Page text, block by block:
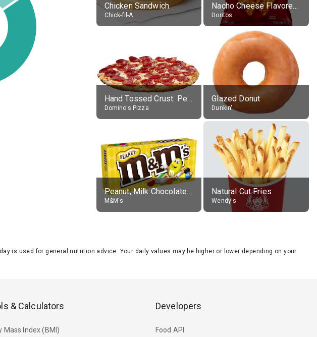
Chicken Sandwich
Chick-fil-A
Nacho Cheese Flavored Tortilla Chips
Doritos
Hand Tossed Crust: Pepperoni Pizza (Large 14")
Domino's Pizza
Glazed Donut
Dunkin'
Peanut, Milk Chocolate Candies
M&M's
Natural Cut Fries
Wendy's
is used for general nutrition advice. Your daily values may be higher or lower depending on your
& Calculators
Mass Index (BMI)
Developers
Food API